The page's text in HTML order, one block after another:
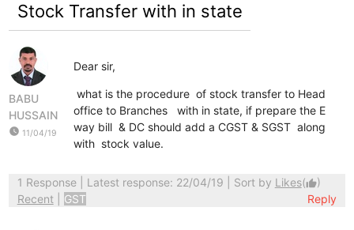
Stock Transfer with in state
BABU
HUSSAIN
watch_later 11/04/19
Dear sir,
what is the procedure of stock transfer to Head
office to Branches with in state, if prepare the E
way bill & DC should add a CGST & SGST along
with stock value.
1 Response| Latest response: 22/04/19 | Sort by Likes(thumb_up)
Recent
GST Reply